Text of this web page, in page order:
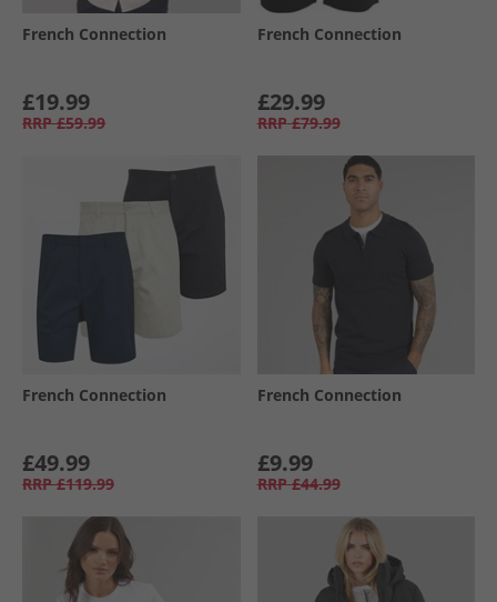
French Connection
£19.99
RRP £59.99
French Connection
£29.99
RRP £79.99
French Connection
£49.99
RRP £119.99
French Connection
£9.99
RRP £44.99